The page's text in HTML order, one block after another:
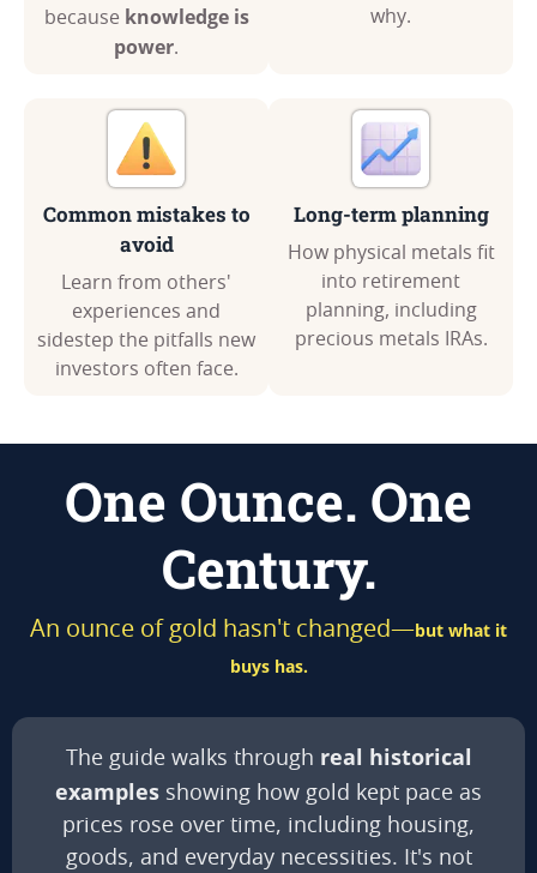
because knowledge is
power.
why.
Common mistakes to
avoid
Learn from others'
experiences and
sidestep the pitfalls new
investors often face.
Long-term planning
How physical metals fit
into retirement
planning, including
precious metals IRAs.
One Ounce. One
Century.
An ounce of gold hasn't changed—but what it
buys has.
The guide walks through real historical
examples showing how gold kept pace as
prices rose over time, including housing,
goods, and everyday necessities. It's not